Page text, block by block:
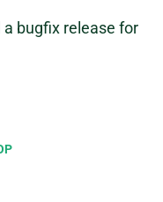
bugfix release for